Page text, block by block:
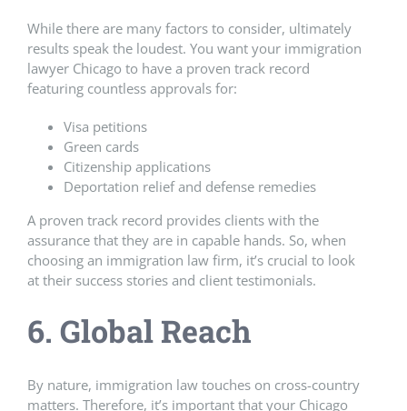
While there are many factors to consider, ultimately
results speak the loudest. You want your immigration
lawyer Chicago to have a proven track record
featuring countless approvals for:
Visa petitions
Green cards
Citizenship applications
Deportation relief and defense remedies
A proven track record provides clients with the
assurance that they are in capable hands. So, when
choosing an immigration law firm, it’s crucial to look
at their success stories and client testimonials.
6. Global Reach
By nature, immigration law touches on cross-country
matters. Therefore, it’s important that your Chicago